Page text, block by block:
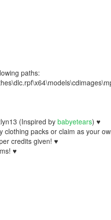
paths:
(Inspired by babyetears) ♥
clothing packs or claim as your
credits given! ♥
♥